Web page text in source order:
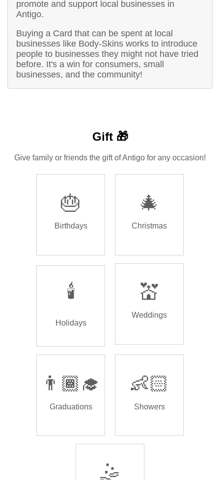
promote and support local businesses in
Antigo.
Buying a Card that can be spent at local
businesses like Body-Skins works to introduce
people to businesses they might not have tried
before. It's a win for consumers, small
businesses, and the community!
Gift 🎁
Give family or friends the gift of Antigo for any occasion!
🎂
Birthdays
🎄
Christmas
🕯️
Holidays
💒
Weddings
👨🏾‍🎓
Graduations
👶🏻
Showers
🤹